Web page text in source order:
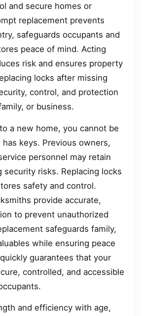
and secure homes or
replacement prevents
safeguards occupants and
peace of mind. Acting
risk and ensures property
locks after missing
control, and protection
or business.
a new home, you cannot be
keys. Previous owners,
personnel may retain
security risks. Replacing locks
safety and control.
provide accurate,
to prevent unauthorized
safeguards family,
while ensuring peace
guarantees that your
controlled, and accessible
and efficiency with age,